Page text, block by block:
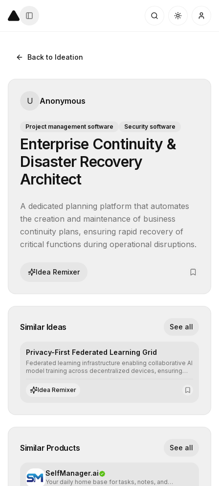
Back to Ideation
U Anonymous
Project management software Security software
Enterprise Continuity &
Disaster Recovery
Architect
A dedicated planning platform that automates
the creation and maintenance of business
continuity plans, ensuring rapid recovery of
critical functions during operational disruptions.
Idea Remixer
Similar Ideas See all
Privacy-First Federated Learning Grid
Federated learning infrastructure enabling collaborative AI
model training across decentralized devices, ensuring
absolute end-user privacy.
Idea Remixer
Similar Products See all
SelfManager.ai
Your daily home base for tasks, notes, and